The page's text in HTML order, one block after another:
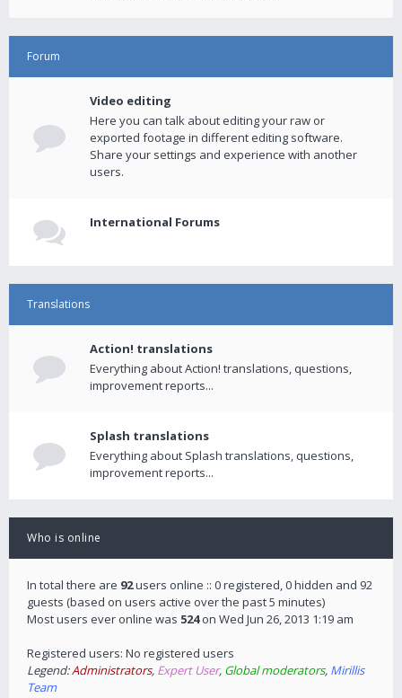
Forum
Video editing
Here you can talk about editing your raw or
exported footage in different editing software.
Share your settings and experience with another
users.
International Forums
Translations
Action! translations
Everything about Action! translations, questions,
improvement reports...
Splash translations
Everything about Splash translations, questions,
improvement reports...
Who is online
In total there are 92users online :: 0 registered, 0 hidden and 92
guests (based on users active over the past 5 minutes)
Most users ever online was 524on Wed Jun 26, 2013 1:19 am
Registered users: No registered users
Legend:Administrators, Expert User, Global moderators, Mirillis
Team